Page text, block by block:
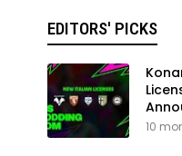
EDITORS' PICKS
10